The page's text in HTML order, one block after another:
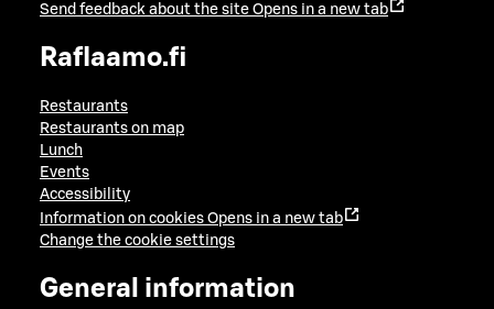
Send feedback about the site Opens in a new tab
Raflaamo.fi
Restaurants
Restaurants on map
Lunch
Events
Accessibility
Information on cookies Opens in a new tab
Change the cookie settings
General information